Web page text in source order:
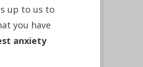
up to us to
you have
anxiety